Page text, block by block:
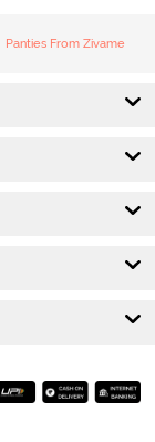
Panties From Zivame